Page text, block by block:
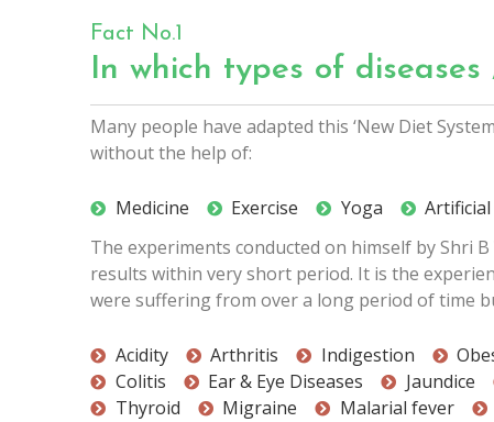
Fact No.1
In which types of diseases
Many people have adapted this ‘New Diet
without the help of:
Medicine Exercise Yoga
The experiments conducted on himself by Shri
results within very short period. It is the
were suffering from over a long period of time
Acidity Arthritis Indigestion
Colitis
Ear & Eye Diseases Jaundice
Thyroid
Migraine Malarial fever